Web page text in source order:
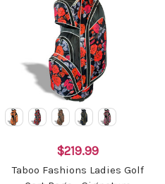
$219.99
Taboo Fashions Ladies Golf